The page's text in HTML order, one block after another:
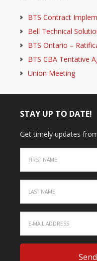
BTS Contract
Bell Technical
BTS Ontario –
BTS CBA Tentative
Union Meeting
STAY UP TO DATE!
Get timely updates